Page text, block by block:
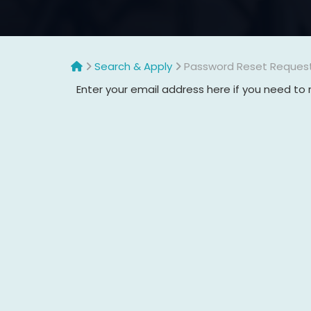
Search & Apply
Password Reset
Enter your email address here if you need